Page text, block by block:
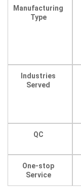
Manufacturing
Type
Industries
Served
QC
One-stop
Service